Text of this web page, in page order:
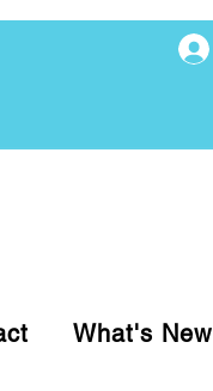
What's New